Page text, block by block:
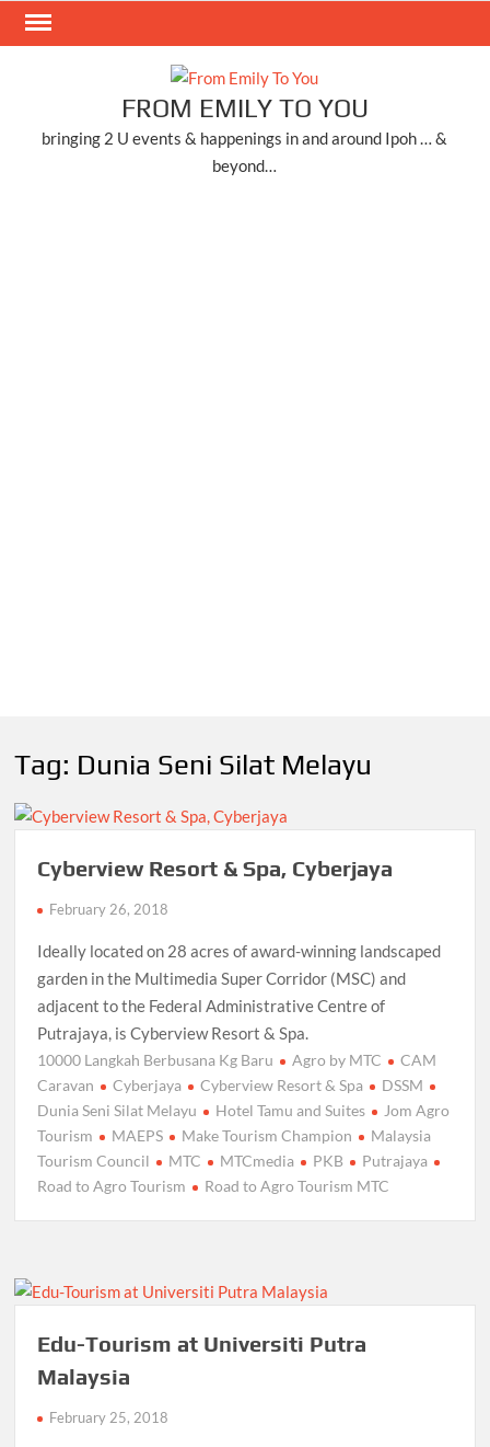
Skip
FROM EMILY TO YOU
bringing 2 U events & happenings in and around Ipoh … &
beyond…
Tag: Dunia Seni Silat Melayu
Cyberview Resort & Spa, Cyberjaya
February 26, 2018
Ideally located on 28 acres of award-winning landscaped
garden in the Multimedia Super Corridor (MSC) and
adjacent to the Federal Administrative Centre of
Putrajaya, is Cyberview Resort & Spa.
10000 Langkah Berbusana Kg Baru Agro by MTC
CAM
Caravan
Cyberjaya Cyberview Resort & Spa
DSSM
Dunia Seni Silat Melayu
Hotel Tamu and Suites
Jom Agro
Tourism
MAEPS Make Tourism Champion
Malaysia
Tourism Council
MTC MTCmedia PKB
Putrajaya
Road to Agro Tourism
Road to Agro Tourism MTC
Edu-Tourism at Universiti Putra
Malaysia
February 25, 2018